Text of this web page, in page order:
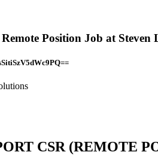
Position Job at
CSR (REMOTE